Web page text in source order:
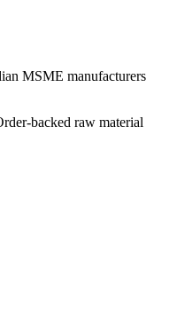
MSME manufacturers
backed raw material